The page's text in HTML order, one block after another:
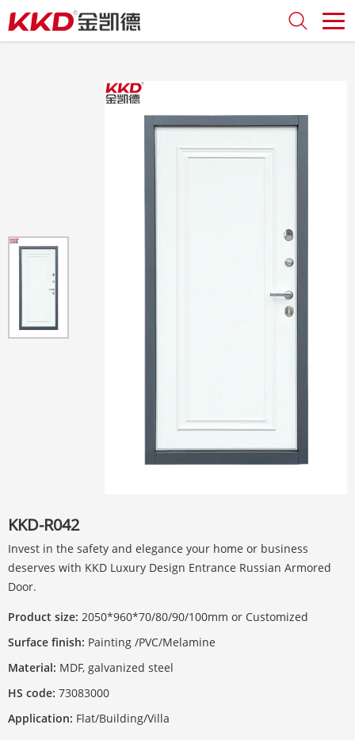
KKD-R042
Invest in the safety and elegance your home or business
deserves with KKD Luxury Design Entrance Russian Armored
Door.
Product size: 2050*960*70/80/90/100mm or Customized
Surface finish: Painting /PVC/Melamine
Material: MDF, galvanized steel
HS code: 73083000
Application: Flat/Building/Villa